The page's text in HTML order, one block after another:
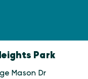
Park
Mason Dr